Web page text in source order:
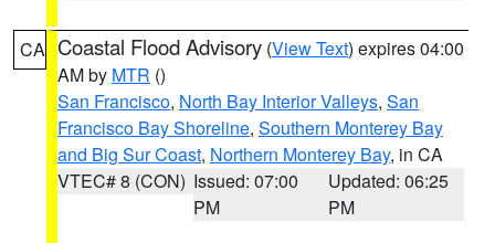
CA Coastal Flood Advisory (View Text) expires 04:00
AM by MTR ()
San Francisco, North Bay Interior Valleys, San
Francisco Bay Shoreline, Southern Monterey Bay
and Big Sur Coast, Northern Monterey Bay, in CA
VTEC# 8 (CON) Issued: 07:00
PM
Updated: 06:25
PM